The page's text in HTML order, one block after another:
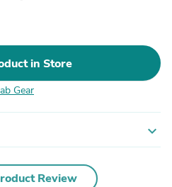
in Store
Gear
expand_more
Review